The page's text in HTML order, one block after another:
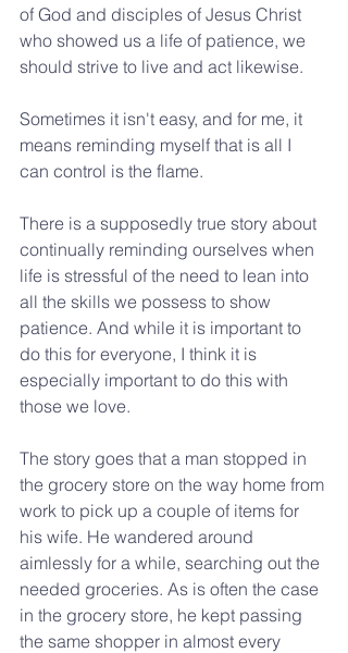
of God and disciples of Jesus Christ
who showed us a life of patience, we
should strive to live and act likewise.
Sometimes it isn't easy, and for me, it
means reminding myself that is all I
can control is the flame.
There is a supposedly true story about
continually reminding ourselves when
life is stressful of the need to lean into
all the skills we possess to show
patience. And while it is important to
do this for everyone, I think it is
especially important to do this with
those we love.
The story goes that a man stopped in
the grocery store on the way home from
work to pick up a couple of items for
his wife. He wandered around
aimlessly for a while, searching out the
needed groceries. As is often the case
in the grocery store, he kept passing
the same shopper in almost every